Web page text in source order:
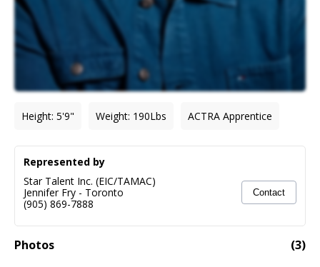
Height: 5'9" Weight: 190Lbs ACTRA Apprentice
Photos (3)
Represented by
Star Talent Inc. (EIC/TAMAC)
Jennifer Fry - Toronto
(905) 869-7888
Contact